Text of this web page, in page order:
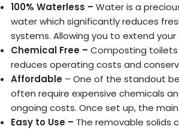
100% Waterless – Water is a
water which significantly reduces
systems. Allowing you to extend
Chemical Free – Composting toilets
reduces operating costs and
Affordable– One of the standout
often require expensive chemicals
ongoing costs. Once set up, the
Easy to Use – The removable solids